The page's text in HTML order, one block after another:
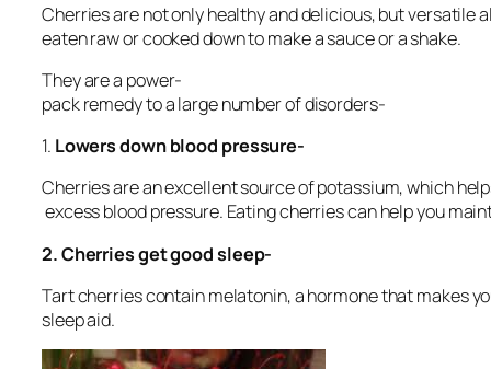
Cherries are not only healthy and delicious, but versatile
eaten raw or cooked down to make a sauce or a shake.
They are a power-
pack remedy to a large number of disorders-
1. Lowers down blood pressure-
Cherries are an excellent source of potassium, which
excess blood pressure. Eating cherries can help you
2.Cherries get good sleep-
Tart cherries contain melatonin, a hormone that makes
sleep aid.